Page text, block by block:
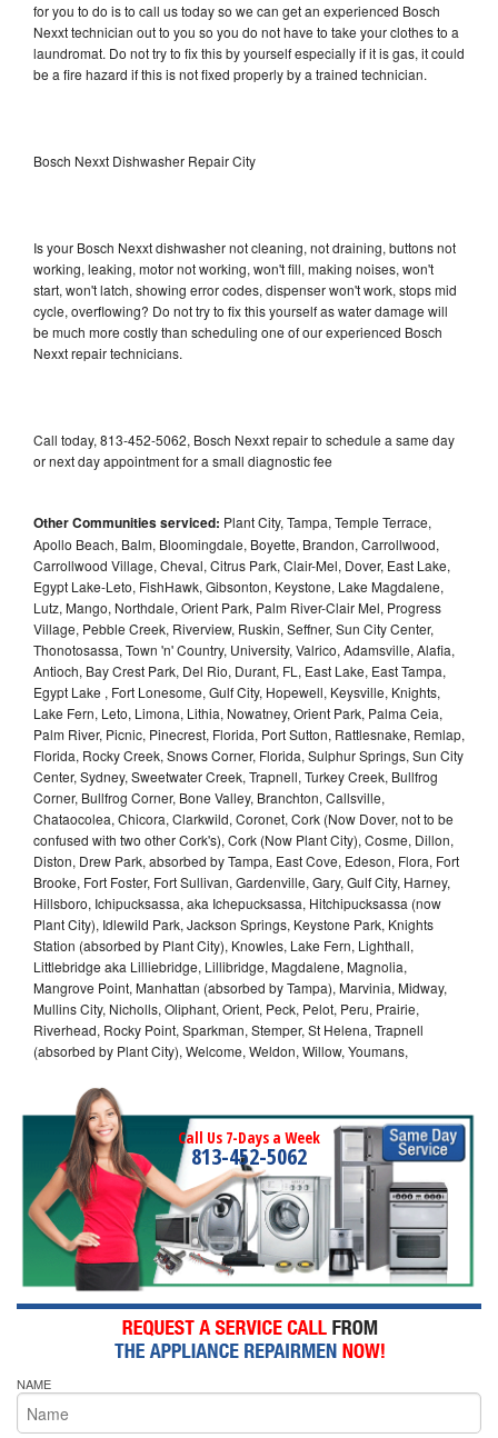
for you to do is to call us today so we can get an experienced Bosch
Nexxt technician out to you so you do not have to take your clothes to a
laundromat. Do not try to fix this by yourself especially if it is gas, it could
be a fire hazard if this is not fixed properly by a trained technician.
Bosch Nexxt Dishwasher Repair City
Is your Bosch Nexxt dishwasher not cleaning, not draining, buttons not
working, leaking, motor not working, won't fill, making noises, won't
start, won't latch, showing error codes, dispenser won't work, stops mid
cycle, overflowing? Do not try to fix this yourself as water damage will
be much more costly than scheduling one of our experienced Bosch
Nexxt repair technicians.
Call today, 813-452-5062, Bosch Nexxt repair to schedule a same day
or next day appointment for a small diagnostic fee
Other Communities serviced: Plant City, Tampa, Temple Terrace,
Apollo Beach, Balm, Bloomingdale, Boyette, Brandon, Carrollwood,
Carrollwood Village, Cheval, Citrus Park, Clair-Mel, Dover, East Lake,
Egypt Lake-Leto, FishHawk, Gibsonton, Keystone, Lake Magdalene,
Lutz, Mango, Northdale, Orient Park, Palm River-Clair Mel, Progress
Village, Pebble Creek, Riverview, Ruskin, Seffner, Sun City Center,
Thonotosassa, Town 'n' Country, University, Valrico, Adamsville, Alafia,
Antioch, Bay Crest Park, Del Rio, Durant, FL, East Lake, East Tampa,
Egypt Lake , Fort Lonesome, Gulf City, Hopewell, Keysville, Knights,
Lake Fern, Leto, Limona, Lithia, Nowatney, Orient Park, Palma Ceia,
Palm River, Picnic, Pinecrest, Florida, Port Sutton, Rattlesnake, Remlap,
Florida, Rocky Creek, Snows Corner, Florida, Sulphur Springs, Sun City
Center, Sydney, Sweetwater Creek, Trapnell, Turkey Creek, Bullfrog
Corner, Bullfrog Corner, Bone Valley, Branchton, Callsville,
Chataocolea, Chicora, Clarkwild, Coronet, Cork (Now Dover, not to be
confused with two other Cork's), Cork (Now Plant City), Cosme, Dillon,
Diston, Drew Park, absorbed by Tampa, East Cove, Edeson, Flora, Fort
Brooke, Fort Foster, Fort Sullivan, Gardenville, Gary, Gulf City, Harney,
Hillsboro, Ichipucksassa, aka Ichepucksassa, Hitchipucksassa (now
Plant City), Idlewild Park, Jackson Springs, Keystone Park, Knights
Station (absorbed by Plant City), Knowles, Lake Fern, Lighthall,
Littlebridge aka Lilliebridge, Lillibridge, Magdalene, Magnolia,
Mangrove Point, Manhattan (absorbed by Tampa), Marvinia, Midway,
Mullins City, Nicholls, Oliphant, Orient, Peck, Pelot, Peru, Prairie,
Riverhead, Rocky Point, Sparkman, Stemper, St Helena, Trapnell
(absorbed by Plant City), Welcome, Weldon, Willow, Youmans,
Call Us 7-Days a Week
813-452-5062
NAME